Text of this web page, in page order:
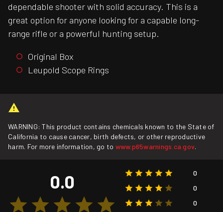
dependable shooter with solid accuracy. This is a
great option for anyone looking for a capable long-
range rifle or a powerful hunting setup.
Original Box
Leupold Scope Rings
WARNING: This product contains chemicals known to the State of
California to cause cancer, birth defects, or other reproductive
harm. For more information, go to www.p65warnings.ca.gov.
0.0
0
0
0